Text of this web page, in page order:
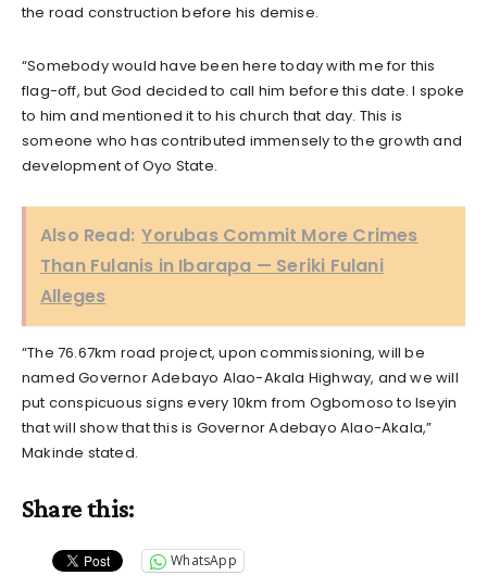
the road construction before his demise.
“Somebody would have been here today with me for this
flag-off, but God decided to call him before this date. I spoke
to him and mentioned it to his church that day. This is
someone who has contributed immensely to the growth and
development of Oyo State.
Also Read: Yorubas Commit More Crimes
Than Fulanis in Ibarapa — Seriki Fulani
Alleges
“The 76.67km road project, upon commissioning, will be
named Governor Adebayo Alao-Akala Highway, and we will
put conspicuous signs every 10km from Ogbomoso to Iseyin
that will show that this is Governor Adebayo Alao-Akala,”
Makinde stated.
Share this:
WhatsApp